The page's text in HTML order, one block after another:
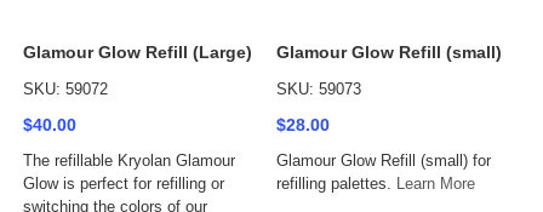
Glamour Glow Refill (Large)
SKU: 59072
$40.00
The refillable Kryolan Glamour
Glow is perfect for refilling or
switching the colors of our
Glamour Glow Refill (small)
SKU: 59073
$28.00
Glamour Glow Refill (small) for
refilling palettes.
Learn More